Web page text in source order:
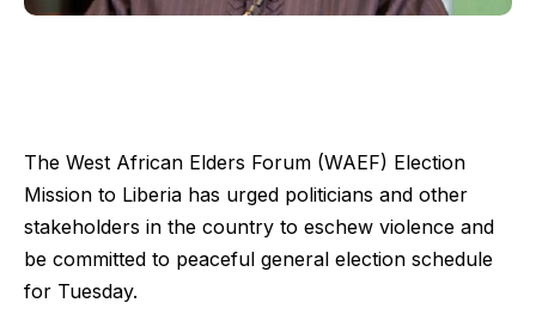
The West African Elders Forum (WAEF) Election
Mission to Liberia has urged politicians and other
stakeholders in the country to eschew violence and
be committed to peaceful general election schedule
for Tuesday.